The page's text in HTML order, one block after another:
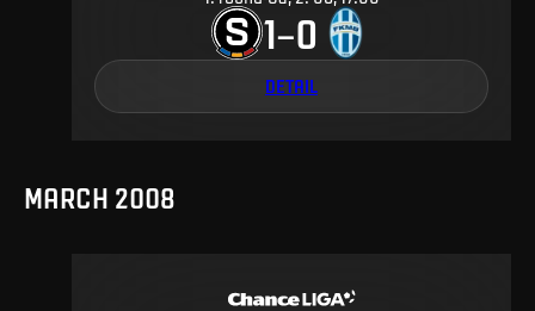
1–0
DETAIL
MARCH 2008